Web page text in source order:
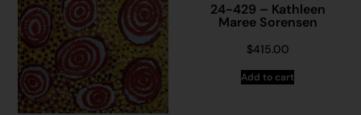
24-429 – Kathleen
Maree Sorensen
$415.00
Add to cart